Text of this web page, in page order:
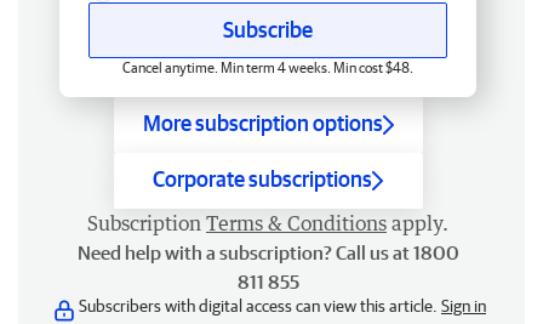
Subscribe
Cancel anytime. Min term 4 weeks. Min cost $48.
More subscription options
Corporate subscriptions
Subscription Terms & Conditions apply.
Need help with a subscription? Call us at 1800
811 855
Subscribers with digital access can view this article. Sign in